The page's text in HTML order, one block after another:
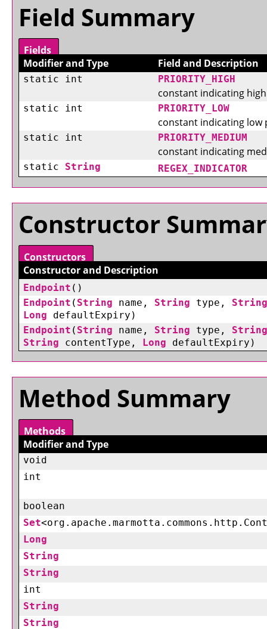
Field Summary
Fields
Modifier and Type
Field and Description
static int PRIORITY_HIGH
constant indicating
static int PRIORITY_LOW
constant indicating
static int PRIORITY_MEDIUM
constant indicating
static String REGEX_INDICATOR
Constructor
Constructors
Constructor and Description
Endpoint ()
Endpoint ( String name, String type, String
Long defaultExpiry)
Endpoint ( String name, String type, String
String contentType, Long defaultExpiry)
Method Summary
Methods
Modifier and Type
void
int
boolean
Set
Long
String
String
int
String
String